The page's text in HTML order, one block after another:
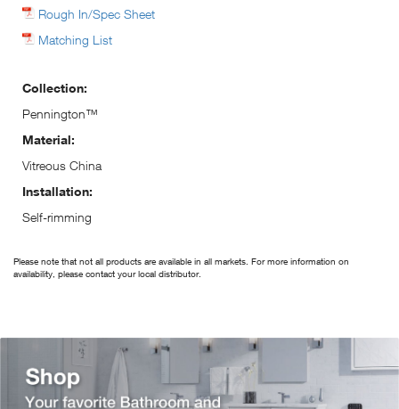
Rough In/Spec Sheet
Matching List
Collection:
Pennington™
Material:
Vitreous China
Installation:
Self-rimming
Please note that not all products are available in all markets. For more information on
availability, please contact your local distributor.